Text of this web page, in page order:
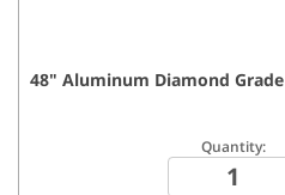
48" Aluminum Diamond Grade
Quantity: